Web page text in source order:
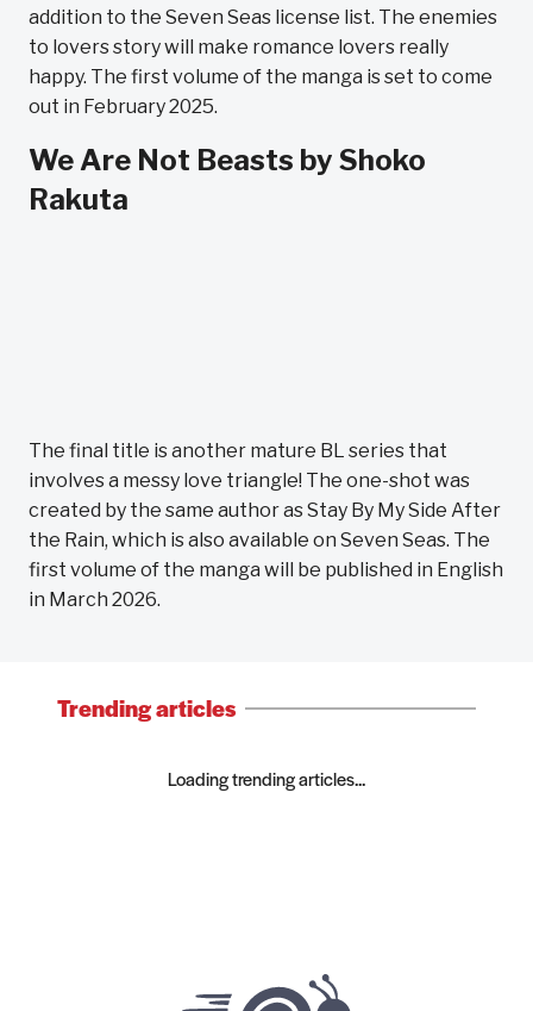
addition to the Seven Seas license list. The enemies
to lovers story will make romance lovers really
happy. The first volume of the manga is set to come
out in February 2025.
We Are Not Beasts by Shoko
Rakuta
The final title is another mature BL series that
involves a messy love triangle! The one-shot was
created by the same author as Stay By My Side After
the Rain, which is also available on Seven Seas. The
first volume of the manga will be published in English
in March 2026.
Trending articles
Loading trending articles...